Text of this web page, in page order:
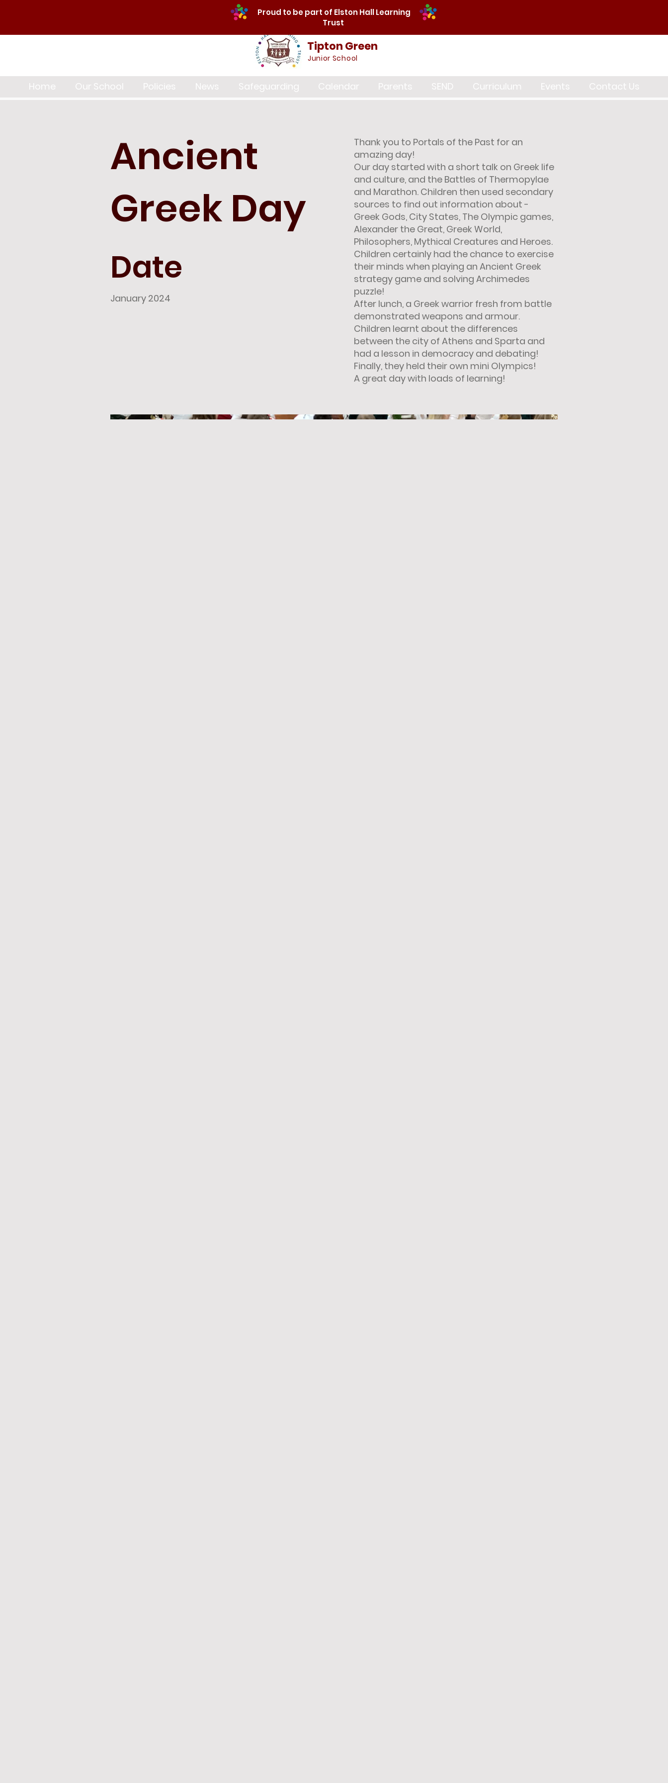
Tipton Green
Junior School
Proud to be part of Elston Hall Learning
Trust
Home Our School Policies News Safeguarding Calendar Parents SEND Curriculum Events Contact Us
Ancient
Greek Day
Date
January 2024
Thank you to Portals of the Past for an
amazing day!
Our day started with a short talk on Greek life
and culture, and the Battles of Thermopylae
and Marathon. Children then used secondary
sources to find out information about -
Greek Gods, City States, The Olympic games,
Alexander the Great, Greek World,
Philosophers, Mythical Creatures and Heroes.
Children certainly had the chance to exercise
their minds when playing an Ancient Greek
strategy game and solving Archimedes
puzzle!
After lunch, a Greek warrior fresh from battle
demonstrated weapons and armour.
Children learnt about the differences
between the city of Athens and Sparta and
had a lesson in democracy and debating!
Finally, they held their own mini Olympics!
A great day with loads of learning!